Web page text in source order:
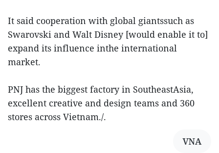
It said cooperation with global giantssuch as
Swarovski and Walt Disney [would enable it to]
expand its influence inthe international
market.
PNJ has the biggest factory in SoutheastAsia,
excellent creative and design teams and 360
stores across Vietnam./.
VNA